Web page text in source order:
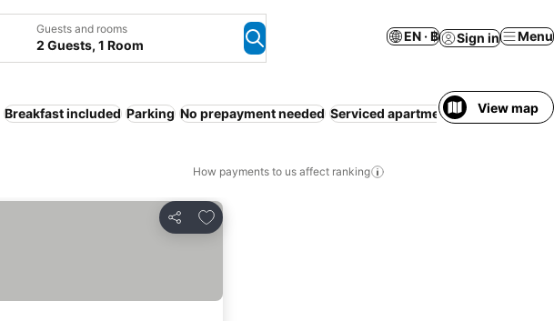
Guests and rooms
2 Guests, 1 Room
EN · ฿ Sign in Menu
Breakfast included Parking No prepayment needed Serviced apartment Pool WiFi
View map
How payments to us affect ranking
Share
Add to favorites